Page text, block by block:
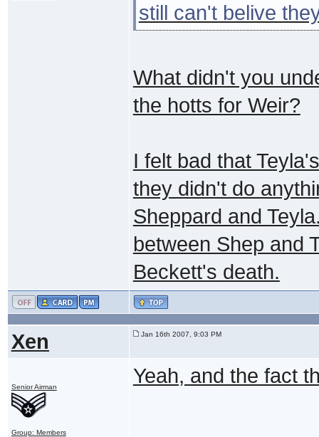
still can't belive
What didn't you
the hotts for Weir?
I felt bad that
they didn't do
Sheppard and
between Shep and
Beckett's death.
Xen Jan 16th 2007, 9:03 PM
Senior Airman
Group: Members
Yeah, and the fact